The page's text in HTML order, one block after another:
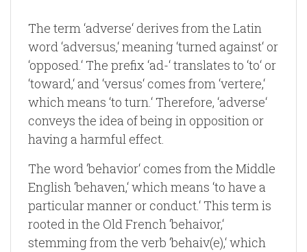
The term ‘adverse‘ derives from the Latin
word ‘adversus,‘ meaning ‘turned against‘ or
‘opposed.‘ The prefix ‘ad-‘ translates to ‘to‘ or
‘toward,‘ and ‘versus‘ comes from ‘vertere,‘
which means ‘to turn.‘ Therefore, ‘adverse‘
conveys the idea of being in opposition or
having a harmful effect.
The word ‘behavior‘ comes from the Middle
English ‘behaven,‘ which means ‘to have a
particular manner or conduct.‘ This term is
rooted in the Old French ‘behaivor,‘
stemming from the verb ‘behaiv(e),‘ which